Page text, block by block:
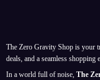
The Zero Gravity Shop is your
deals, and a seamless shopping
In a world full of noise, The